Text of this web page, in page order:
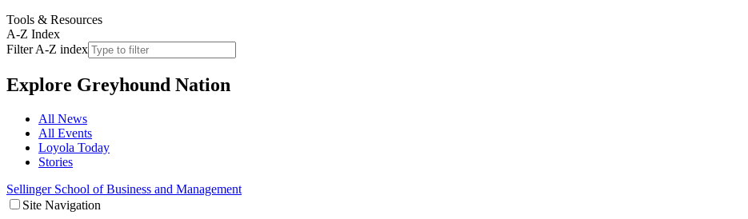
Tools & Resources
A-Z Index
Filter A-Z index
Explore Greyhound Nation
All News
All Events
Loyola Today
Stories
Sellinger School of Business and Management
Site Navigation